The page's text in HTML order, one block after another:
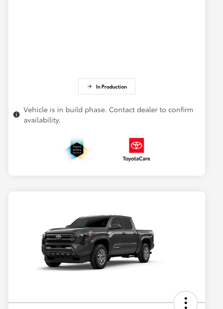
In Production
Vehicle is in build phase. Contact dealer to confirm
availability.